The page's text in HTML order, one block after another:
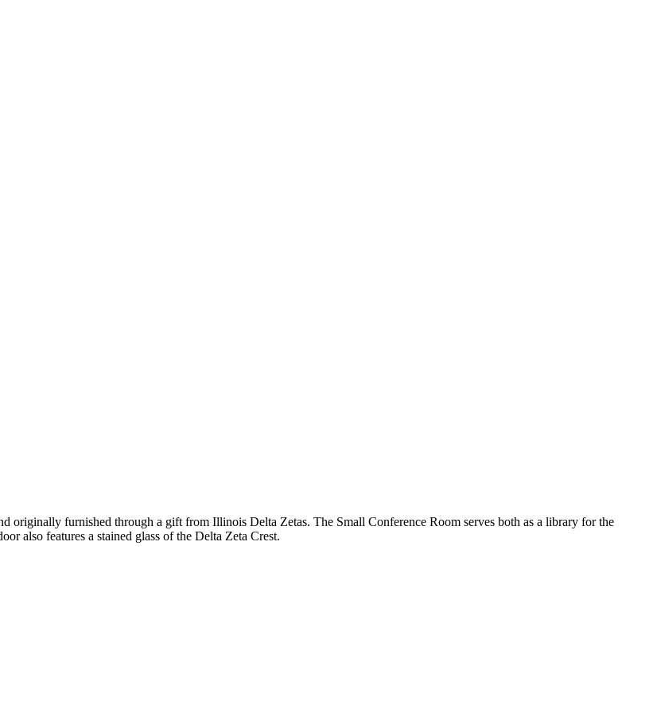
originally furnished through a gift from Illinois Delta Zetas. The Small Conference Room serves both as a library for the
also features a stained glass of the Delta Zeta Crest.